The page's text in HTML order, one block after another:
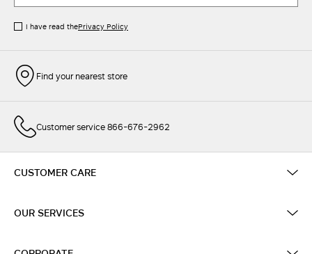
I have read thePrivacy Policy
Find your nearest store
Customer service 866-676-2962
CUSTOMER CARE
OUR SERVICES